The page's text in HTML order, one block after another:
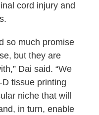
cord injury and
so much promise
but they are
Dai said. “We
tissue printing
niche that will
in turn, enable